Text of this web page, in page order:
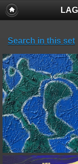
Search in this set